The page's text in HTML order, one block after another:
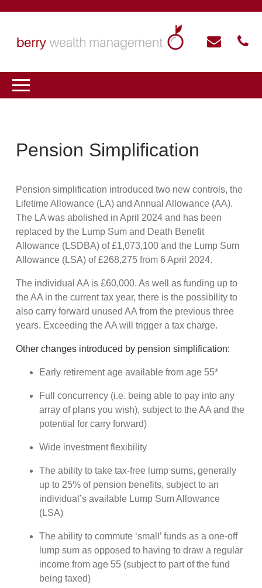
Pension Simplification
Pension simplification introduced two new controls, the
Lifetime Allowance (LA) and Annual Allowance (AA).
The LA was abolished in April 2024 and has been
replaced by the Lump Sum and Death Benefit
Allowance (LSDBA) of £1,073,100 and the Lump Sum
Allowance (LSA) of £268,275 from 6 April 2024.
The individual AA is £60,000. As well as funding up to
the AA in the current tax year, there is the possibility to
also carry forward unused AA from the previous three
years. Exceeding the AA will trigger a tax charge.
Other changes introduced by pension simplification:
Early retirement age available from age 55*
Full concurrency (i.e. being able to pay into any
array of plans you wish), subject to the AA and the
potential for carry forward)
Wide investment flexibility
The ability to take tax-free lump sums, generally
up to 25% of pension benefits, subject to an
individual’s available Lump Sum Allowance
(LSA)
The ability to commute ‘small’ funds as a one-off
lump sum as opposed to having to draw a regular
income from age 55 (subject to part of the fund
being taxed)